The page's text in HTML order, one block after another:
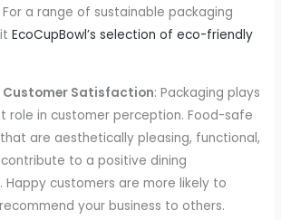
a range of sustainable packaging
EcoCupBowl’s selection of eco-friendly
Customer Satisfaction: Packaging plays
role in customer perception. Food-safe
are aesthetically pleasing, functional,
to a positive dining
Happy customers are more likely to
your business to others.